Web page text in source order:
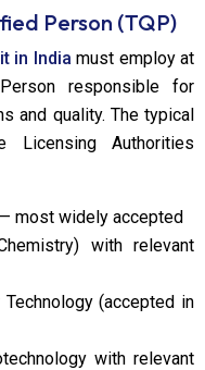
Person (TQP)
in India must employ at
responsible for
and quality. The typical
Licensing Authorities
most widely accepted
with relevant
(accepted in
with relevant